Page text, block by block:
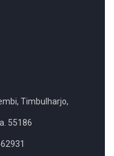
Timbulharjo,
55186